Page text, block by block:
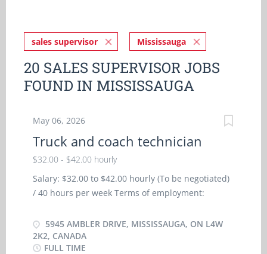
sales supervisor Mississauga
20 SALES SUPERVISOR JOBS
FOUND IN MISSISSAUGA
May 06, 2026
Truck and coach technician
$32.00 - $42.00 hourly
Salary: $32.00 to $42.00 hourly (To be negotiated)
/ 40 hours per week Terms of employment:
Overtime available, 07:00 to 15:30 Starts as soon
as possible Vacancies: 5 vacancies Health
benefits; Dental plan, Health care plan,
5945 AMBLER DRIVE, MISSISSAUGA, ON L4W
2K2, CANADA
FULL TIME